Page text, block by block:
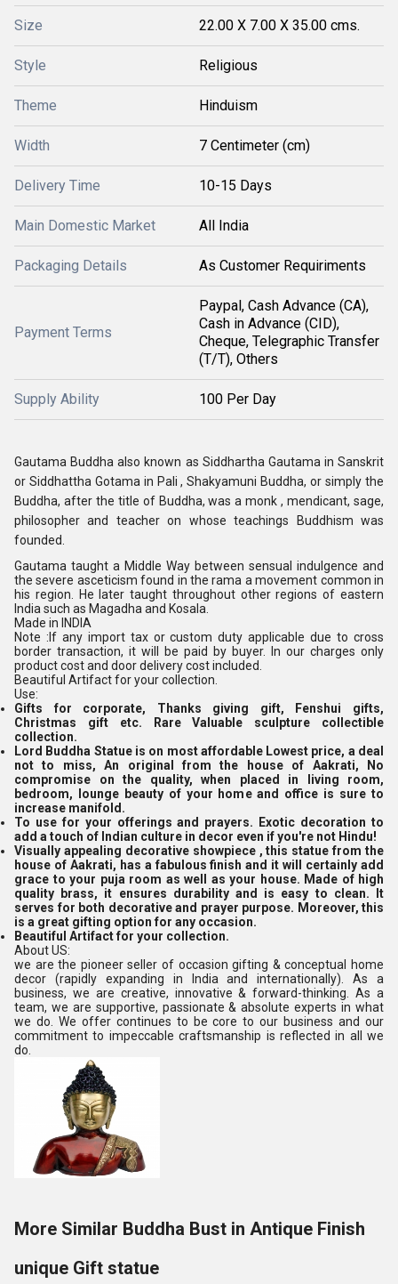
Size 22.00 X 7.00 X 35.00 cms.
Style Religious
Theme Hinduism
Width 7 Centimeter (cm)
Delivery Time 10-15 Days
Main Domestic Market All India
Packaging Details As Customer Requiriments
Payment Terms
Paypal, Cash Advance (CA),
Cash in Advance (CID),
Cheque, Telegraphic Transfer
(T/T), Others
Supply Ability 100 Per Day
Gautama Buddha also known as Siddhartha Gautama in Sanskrit
or Siddhattha Gotama in Pali , Shakyamuni Buddha, or simply the
Buddha, after the title of Buddha, was a monk , mendicant, sage,
philosopher and teacher on whose teachings Buddhism was
founded.
Gautama taught a Middle Way between sensual indulgence and
the severe asceticism found in the rama a movement common in
his region. He later taught throughout other regions of eastern
India such as Magadha and Kosala.
Made in INDIA
Note :If any import tax or custom duty applicable due to cross
border transaction, it will be paid by buyer. In our charges only
product cost and door delivery cost included.
Beautiful Artifact for your collection.
Use:
Gifts for corporate, Thanks giving gift, Fenshui gifts,
Christmas gift etc. Rare Valuable sculpture collectible
collection.
Lord Buddha Statue is on most affordable Lowest price, a deal
not to miss, An original from the house of Aakrati, No
compromise on the quality, when placed in living room,
bedroom, lounge beauty of your home and office is sure to
increase manifold.
To use for your offerings and prayers. Exotic decoration to
add a touch of Indian culture in decor even if you're not Hindu!
Visually appealing decorative showpiece , this statue from the
house of Aakrati, has a fabulous finish and it will certainly add
grace to your puja room as well as your house. Made of high
quality brass, it ensures durability and is easy to clean. It
serves for both decorative and prayer purpose. Moreover, this
is a great gifting option for any occasion.
Beautiful Artifact for your collection.
About US:
we are the pioneer seller of occasion gifting & conceptual home
decor (rapidly expanding in India and internationally). As a
business, we are creative, innovative & forward-thinking. As a
team, we are supportive, passionate & absolute experts in what
we do. We offer continues to be core to our business and our
commitment to impeccable craftsmanship is reflected in all we
do.
More Similar Buddha Bust in Antique Finish
unique Gift statue